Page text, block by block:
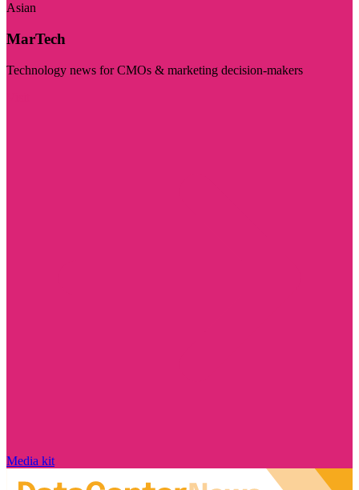
Asian
MarTech
Technology news for CMOs & marketing decision-makers
Media kit